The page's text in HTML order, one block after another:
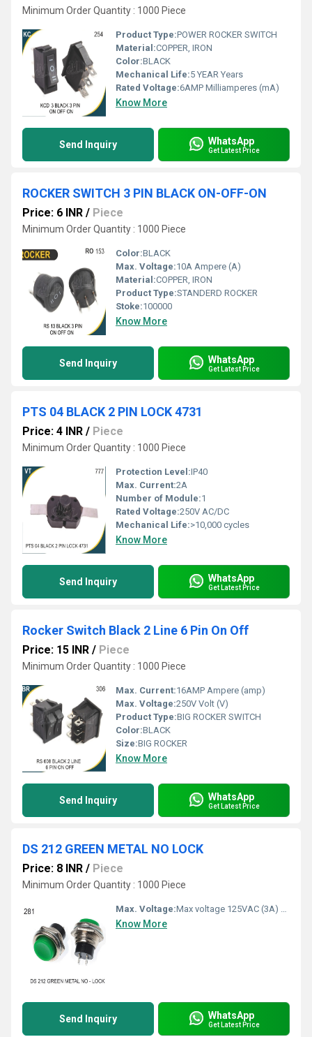
Minimum Order Quantity : 1000 Piece
Product Type:POWER ROCKER SWITCH
Material:COPPER, IRON
Color:BLACK
Mechanical Life:5 YEAR Years
Rated Voltage:6AMP Milliamperes (mA)
Know More
Send Inquiry WhatsApp
Get Latest Price
ROCKER SWITCH 3 PIN BLACK ON-OFF-ON
Price: 6 INR / Piece
Minimum Order Quantity : 1000 Piece
Color:BLACK
Max. Voltage:10A Ampere (A)
Material:COPPER, IRON
Product Type:STANDERD ROCKER
Stoke:100000
Know More
Send Inquiry WhatsApp
Get Latest Price
PTS 04 BLACK 2 PIN LOCK 4731
Price: 4 INR / Piece
Minimum Order Quantity : 1000 Piece
Protection Level:IP40
Max. Current:2A
Number of Module:1
Rated Voltage:250V AC/DC
Mechanical Life:>10,000 cycles
Know More
Send Inquiry WhatsApp
Get Latest Price
Rocker Switch Black 2 Line 6 Pin On Off
Price: 15 INR / Piece
Minimum Order Quantity : 1000 Piece
Max. Current:16AMP Ampere (amp)
Max. Voltage:250V Volt (V)
Product Type:BIG ROCKER SWITCH
Color:BLACK
Size:BIG ROCKER
Know More
Send Inquiry WhatsApp
Get Latest Price
DS 212 GREEN METAL NO LOCK
Price: 8 INR / Piece
Minimum Order Quantity : 1000 Piece
Max. Voltage:Max voltage 125VAC (3A) / 220VAC (1.5A)
Know More
Send Inquiry WhatsApp
Get Latest Price